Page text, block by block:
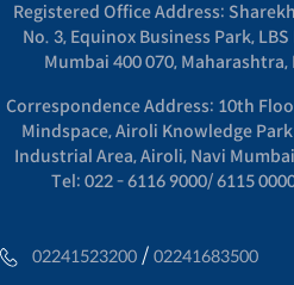
Registered Office Address:
No. 3, Equinox Business Park,
Mumbai 400 070, Maharashtra,
Correspondence Address: 10th
Mindspace, Airoli Knowledge Park
Industrial Area, Airoli, Navi
Tel: 022 - 6116 9000/ 6115
02241523200 /02241683500